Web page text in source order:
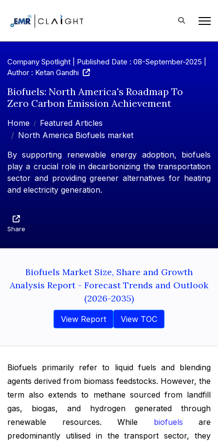
Company Spotlight | Published Date : 08-September-2025 |
Author : Ketan Gandhi
Biofuels: North America's Roadmap To
Zero Carbon Emission Achievement
Home
Featured Articles
North America Biofuels market
By supporting renewable energy adoption, biofuels
play a crucial role in decarbonizing the transportation
sector and providing greener alternatives for heating
and electricity generation.
Share
Biofuels Market Size, Share and Growth
Analysis Report - Forecast Trends and Outlook
(2026-2035)
View Report View TOC
Biofuels primarily refer to liquid fuels and blending
agents derived from biomass feedstocks. However, the
term also extends to methane sourced from landfill
gas, biogas, and hydrogen generated through
renewable resources. While biofuels are
predominantly utilised in the transport sector, they